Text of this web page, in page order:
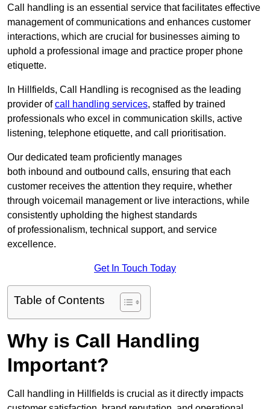
Call handling is an essential service that facilitates effective
management of communications and enhances customer
interactions, which are crucial for businesses aiming to
uphold a professional image and practice proper phone
etiquette.
In Hillfields, Call Handling is recognised as the leading
provider ofcall handling services, staffed by trained
professionals who excel in communication skills, active
listening, telephone etiquette, and call prioritisation.
Our dedicated team proficiently manages
both inbound and outbound calls, ensuring that each
customer receives the attention they require, whether
through voicemail management or live interactions, while
consistently upholding the highest standards
of professionalism, technical support, and service
excellence.
Get In Touch Today
Table of Contents
Why is Call Handling
Important?
Call handling in Hillfields is crucial as it directly impacts